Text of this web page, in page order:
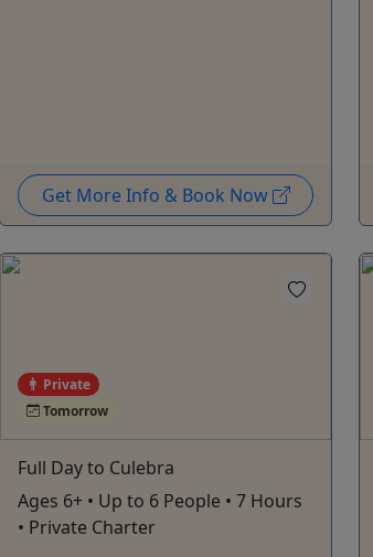
Get More Info & Book Now
Private
Tomorrow
Full Day to Culebra
Ages 6+ • Up to 6 People • 7 Hours
• Private Charter